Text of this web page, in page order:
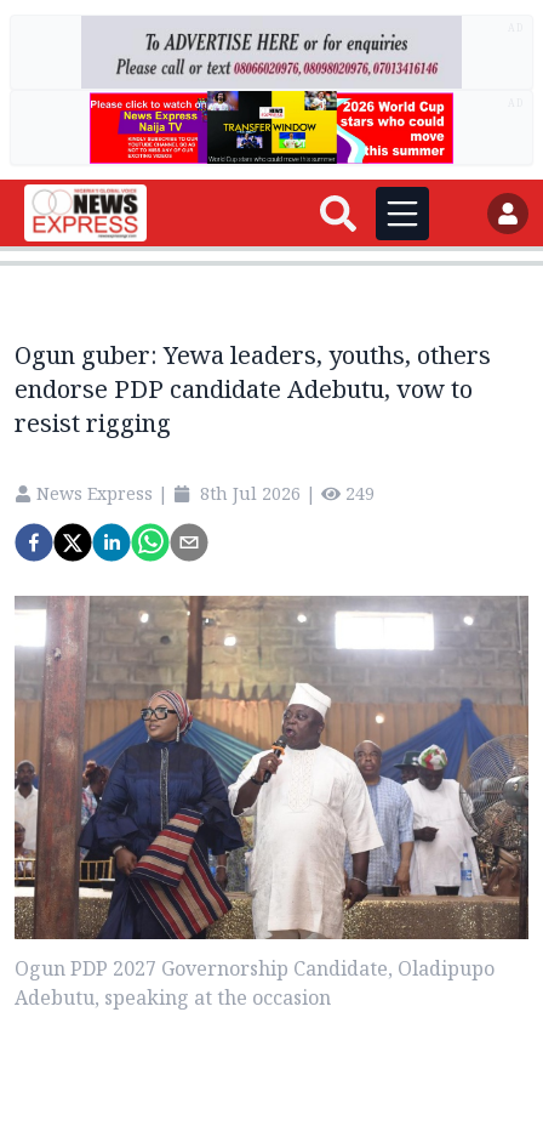
Ogun guber: Yewa leaders, youths, others
endorse PDP candidate Adebutu, vow to
resist rigging
News Express | 8th Jul 2026 | 249
Ogun PDP 2027 Governorship Candidate, Oladipupo
Adebutu, speaking at the occasion